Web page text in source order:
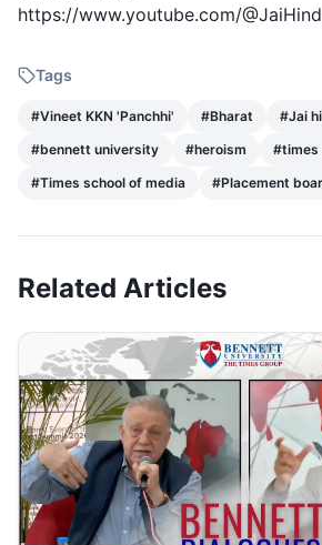
https://www.youtube.com/
Tags
#Vineet KKN 'Panchhi' #Bharat #Jai
#bennett university #heroism #times
#Times school of media #Placement
Related Articles